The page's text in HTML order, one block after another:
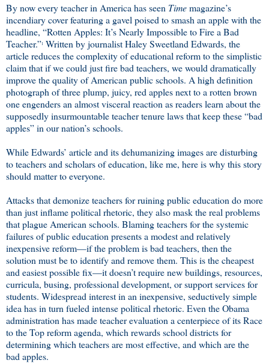
By now every teacher in America has seen Timemagazine’s
incendiary cover featuring a gavel poised to smash an apple with the
headline, “Rotten Apples: It’s Nearly Impossible to Fire a Bad
Teacher.”1 Written by journalist Haley Sweetland Edwards, the
article reduces the complexity of educational reform to the simplistic
claim that if we could just fire bad teachers, we would dramatically
improve the quality of American public schools. A high definition
photograph of three plump, juicy, red apples next to a rotten brown
one engenders an almost visceral reaction as readers learn about the
supposedly insurmountable teacher tenure laws that keep these “bad
apples” in our nation’s schools.
While Edwards’ article and its dehumanizing images are disturbing
to teachers and scholars of education, like me, here is why this story
should matter to everyone.
Attacks that demonize teachers for ruining public education do more
than just inflame political rhetoric, they also mask the real problems
that plague American schools. Blaming teachers for the systemic
failures of public education presents a modest and relatively
inexpensive reform—if the problem is bad teachers, then the
solution must be to identify and remove them. This is the cheapest
and easiest possible fix—it doesn’t require new buildings, resources,
curricula, busing, professional development, or support services for
students. Widespread interest in an inexpensive, seductively simple
idea has in turn fueled intense political rhetoric. Even the Obama
administration has made teacher evaluation a centerpiece of its Race
to the Top reform agenda, which rewards school districts for
determining which teachers are most effective, and which are the
bad apples.